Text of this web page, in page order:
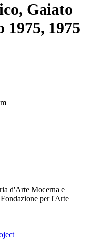
Gaiato
1975
d'Arte Moderna e
per l'Arte